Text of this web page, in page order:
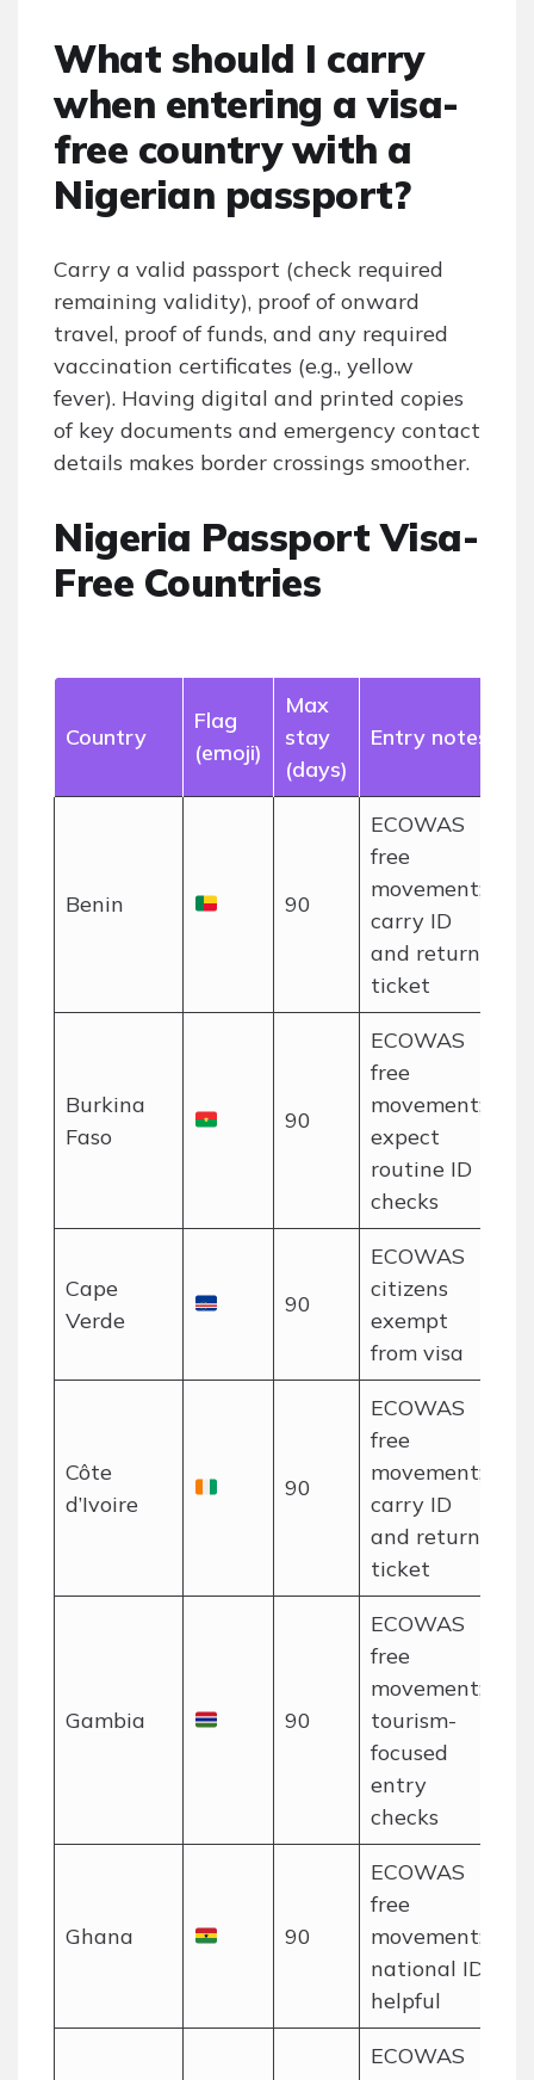
What should I carry
when entering a visa-
free country with a
Nigerian passport?
Carry a valid passport (check required
remaining validity), proof of onward
travel, proof of funds, and any required
vaccination certificates (e.g., yellow
fever). Having digital and printed copies
of key documents and emergency contact
details makes border crossings smoother.
Nigeria Passport Visa-
Free Countries
Country
Flag
(emoji)
Max
stay
(days)
Entry notes
Benin 90
ECOWAS
free
movement;
carry ID
and return
ticket
Burkina
Faso
90
ECOWAS
free
movement;
expect
routine ID
checks
Cape
Verde
90
ECOWAS
citizens
exempt
from visa
Côte
d’Ivoire
90
ECOWAS
free
movement;
carry ID
and return
ticket
Gambia 90
ECOWAS
free
movement;
tourism-
focused
entry
checks
Ghana 90
ECOWAS
free
movement;
national ID
helpful
ECOWAS